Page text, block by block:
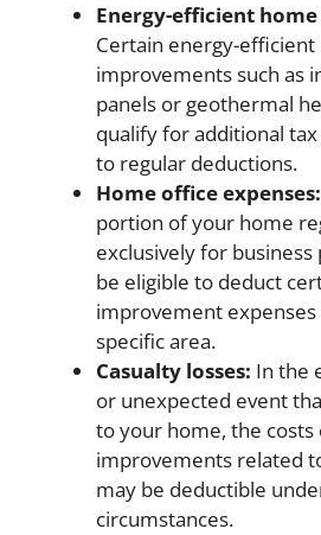
Energy-efficient
Certain energy-efficient
improvements such as
panels or geothermal
qualify for additional
to regular deductions.
Home office expenses:
portion of your home
exclusively for
be eligible to deduct
improvement
specific area.
Casualty losses: In the
or unexpected event
to your home, the costs
improvements related
may be deductible
circumstances.